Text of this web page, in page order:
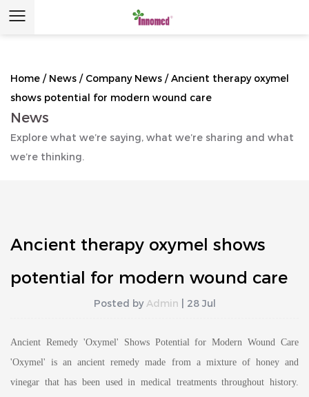
Home / News / Company News /Ancient therapy oxymel
shows potential for modern wound care
News
Explore what we’re saying, what we’re sharing and what
we’re thinking.
Ancient therapy oxymel shows
potential for modern wound care
Posted byAdmin | 28 Jul
Ancient Remedy 'Oxymel' Shows Potential for Modern Wound Care
'Oxymel' is an ancient remedy made from a mixture of honey and
vinegar that has been used in medical treatments throughout history.